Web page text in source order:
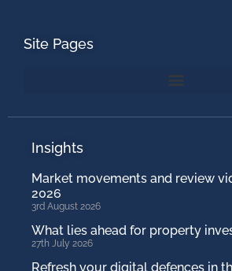
Site Pages
Insights
Market movements and review
2026
3rd August 2026
What lies ahead for property
27th July 2026
Refresh your digital defences in